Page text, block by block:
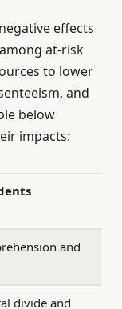
effects
at-risk
to lower
and
below
impacts:
and
divide and